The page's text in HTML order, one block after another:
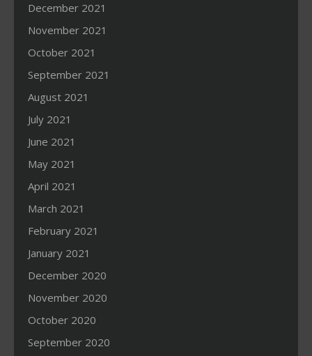
December 2021
November 2021
October 2021
September 2021
August 2021
July 2021
June 2021
May 2021
April 2021
March 2021
February 2021
January 2021
December 2020
November 2020
October 2020
September 2020